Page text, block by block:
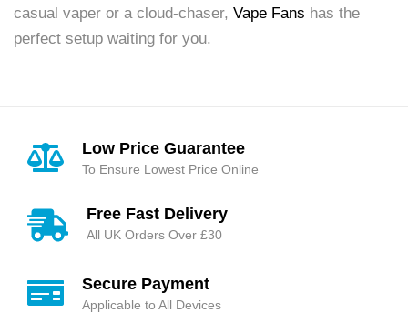
casual vaper or a cloud-chaser, Vape Fans has the
perfect setup waiting for you.
Low Price Guarantee
To Ensure Lowest Price Online
Free Fast Delivery
All UK Orders Over £30
Secure Payment
Applicable to All Devices